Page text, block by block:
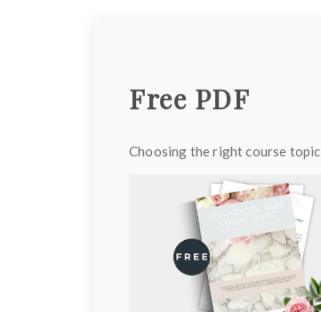
Free PDF
Choosing the right course topic